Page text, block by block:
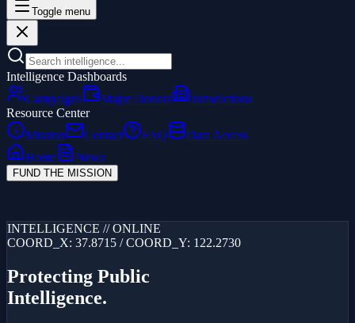
Toggle menu
Intelligence Dashboards
Campaigns
Major Donors
Jurisdictions
Resource Center
Mission
Contact FAQ
Data Access
Home
News
FUND THE MISSION
INTELLIGENCE // ONLINE
COORD_X: 37.8715 / COORD_Y: 122.2730
Protecting Public
Intelligence.